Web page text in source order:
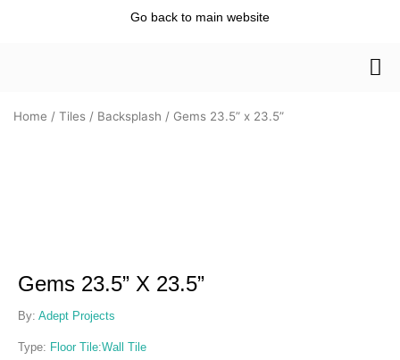
Go back to main website
Home / Tiles / Backsplash / Gems 23.5” x 23.5”
Gems 23.5” X 23.5”
By: Adept Projects
Type: Floor Tile:Wall Tile